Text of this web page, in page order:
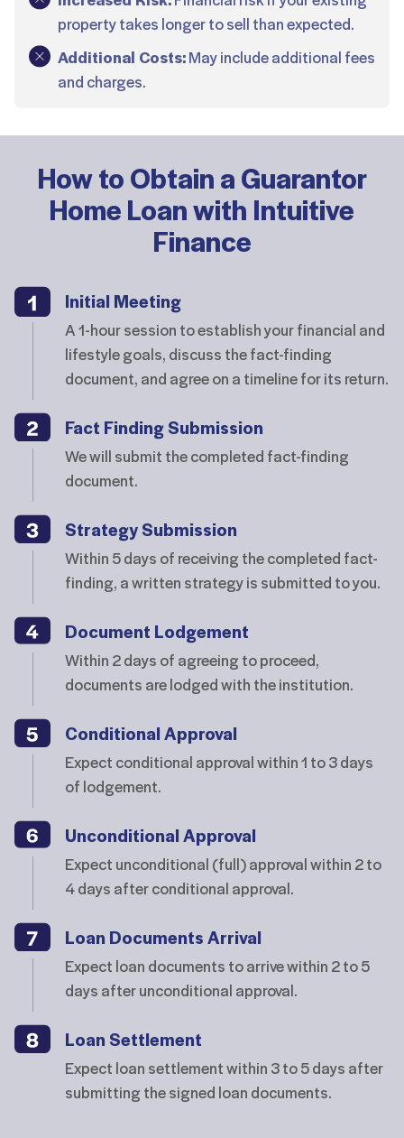
property takes longer to sell than expected.
Additional Costs:May include additional fees
and charges.
How to Obtain a Guarantor
Home Loan with Intuitive
Finance
Initial Meeting
A 1-hour session to establish your financial and
lifestyle goals, discuss the fact-finding
document, and agree on a timeline for its return.
Fact Finding Submission
We will submit the completed fact-finding
document.
Strategy Submission
Within 5 days of receiving the completed fact-
finding, a written strategy is submitted to you.
Document Lodgement
Within 2 days of agreeing to proceed,
documents are lodged with the institution.
Conditional Approval
Expect conditional approval within 1 to 3 days
of lodgement.
Unconditional Approval
Expect unconditional (full) approval within 2 to
4 days after conditional approval.
Loan Documents Arrival
Expect loan documents to arrive within 2 to 5
days after unconditional approval.
Loan Settlement
Expect loan settlement within 3 to 5 days after
submitting the signed loan documents.